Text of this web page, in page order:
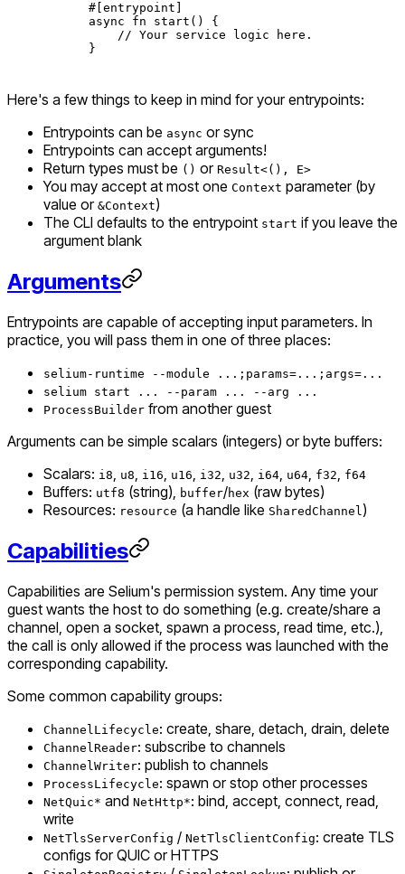
#[entrypoint]
async fn start () {
    // Your service logic here.
}
Here's a few things to keep in mind for your entrypoints:
Entrypoints can be async or sync
Entrypoints can accept arguments!
Return types must be () or Result<(), E>
You may accept at most one Context parameter (by
value or &Context)
The CLI defaults to the entrypoint start if you leave the
argument blank
Arguments
Entrypoints are capable of accepting input parameters. In
practice, you will pass them in one of three places:
selium-runtime --module ...;params=...;args=...
selium start ... --param ... --arg ...
ProcessBuilder from another guest
Arguments can be simple scalars (integers) or byte buffers:
Scalars: i8, u8, i16, u16, i32, u32, i64, u64, f32, f64
Buffers: utf8 (string), buffer/hex (raw bytes)
Resources: resource (a handle like SharedChannel)
Capabilities
Capabilities are Selium's permission system. Any time your
guest wants the host to do something (e.g. create/share a
channel, open a socket, spawn a process, read time, etc.),
the call is only allowed if the process was launched with the
corresponding capability.
Some common capability groups:
ChannelLifecycle: create, share, detach, drain, delete
ChannelReader: subscribe to channels
ChannelWriter: publish to channels
ProcessLifecycle: spawn or stop other processes
NetQuic* and NetHttp*: bind, accept, connect, read,
write
NetTlsServerConfig / NetTlsClientConfig: create TLS
configs for QUIC or HTTPS